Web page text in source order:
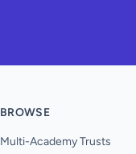
BROWSE
Multi-Academy Trusts